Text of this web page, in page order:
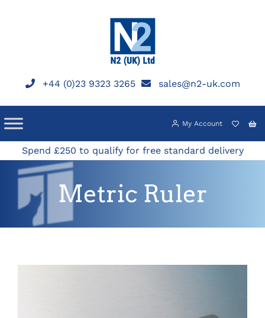
+44 (0)23 9323 3265 sales@n2-uk.com
My Account
Spend £250 to qualify for free standard delivery
Metric Ruler